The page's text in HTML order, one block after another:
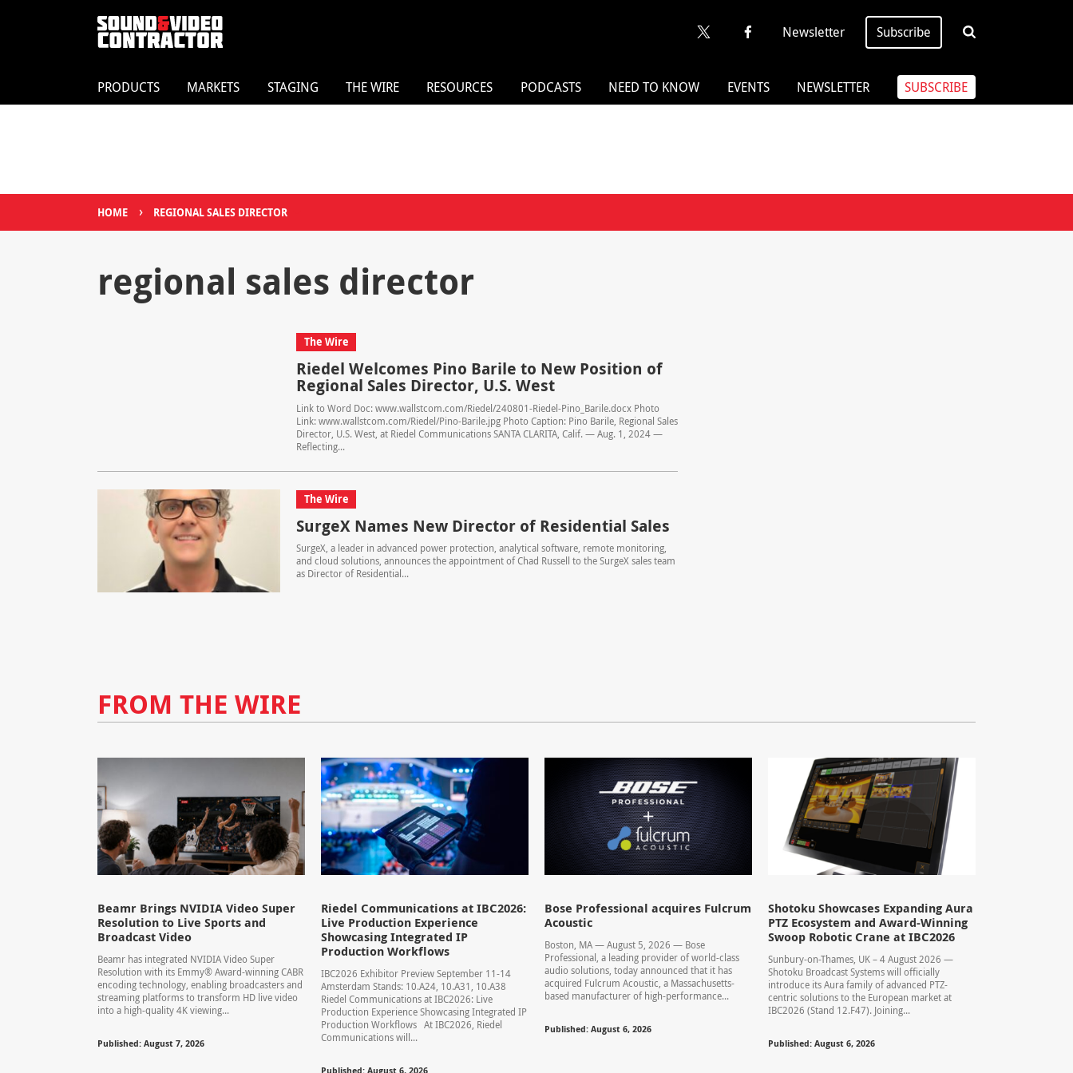
Newsletter Subscribe
PRODUCTS MARKETS STAGING THE WIRE RESOURCES PODCASTS NEED TO KNOW EVENTS NEWSLETTER SUBSCRIBE
HOME › REGIONAL SALES DIRECTOR
regional sales director
The Wire
Riedel Welcomes Pino Barile to New Position of
Regional Sales Director, U.S. West
Link to Word Doc: www.wallstcom.com/Riedel/240801-Riedel-Pino_Barile.docx Photo
Link: www.wallstcom.com/Riedel/Pino-Barile.jpg Photo Caption: Pino Barile, Regional Sales
Director, U.S. West, at Riedel Communications SANTA CLARITA, Calif. — Aug. 1, 2024 —
Reflecting...
The Wire
SurgeX Names New Director of Residential Sales
SurgeX, a leader in advanced power protection, analytical software, remote monitoring,
and cloud solutions, announces the appointment of Chad Russell to the SurgeX sales team
as Director of Residential...
FROM THE WIRE
Beamr Brings NVIDIA Video Super
Resolution to Live Sports and
Broadcast Video
Beamr has integrated NVIDIA Video Super
Resolution with its Emmy® Award-winning CABR
encoding technology, enabling broadcasters and
streaming platforms to transform HD live video
into a high-quality 4K viewing...
Published: August 7, 2026
Riedel Communications at IBC2026:
Live Production Experience
Showcasing Integrated IP
Production Workflows
IBC2026 Exhibitor Preview September 11-14
Amsterdam Stands: 10.A24, 10.A31, 10.A38
Riedel Communications at IBC2026: Live
Production Experience Showcasing Integrated IP
Production Workflows At IBC2026, Riedel
Communications will...
Published: August 6, 2026
Bose Professional acquires Fulcrum
Acoustic
Boston, MA — August 5, 2026 — Bose
Professional, a leading provider of world-class
audio solutions, today announced that it has
acquired Fulcrum Acoustic, a Massachusetts-
based manufacturer of high-performance...
Published: August 6, 2026
Shotoku Showcases Expanding Aura
PTZ Ecosystem and Award-Winning
Swoop Robotic Crane at IBC2026
Sunbury-on-Thames, UK – 4 August 2026 —
Shotoku Broadcast Systems will officially
introduce its Aura family of advanced PTZ-
centric solutions to the European market at
IBC2026 (Stand 12.F47). Joining...
Published: August 6, 2026